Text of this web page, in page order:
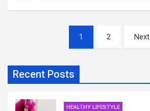
1 2 Next
Recent Posts
HEALTHY LIFESTYLE